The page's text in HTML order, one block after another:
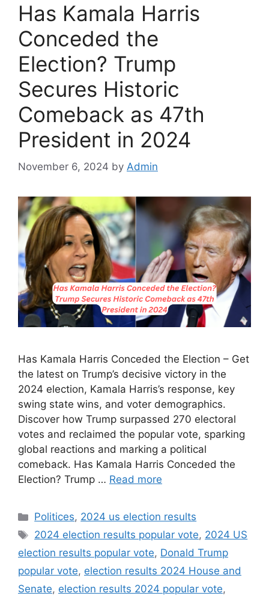
Has Kamala Harris
Conceded the
Election? Trump
Secures Historic
Comeback as 47th
President in 2024
November 6, 2024 by Admin
Has Kamala Harris Conceded the Election – Get
the latest on Trump’s decisive victory in the
2024 election, Kamala Harris’s response, key
swing state wins, and voter demographics.
Discover how Trump surpassed 270 electoral
votes and reclaimed the popular vote, sparking
global reactions and marking a political
comeback. Has Kamala Harris Conceded the
Election? Trump … Read more
Categories
Politices, 2024 us election results
Tags
2024 election results popular vote, 2024 US
election results popular vote, Donald Trump
popular vote, election results 2024 House and
Senate, election results 2024 popular vote,